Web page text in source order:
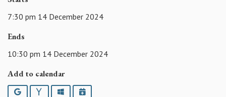
7:30 pm 14 December 2024
Ends
10:30 pm 14 December 2024
Add to calendar
Google YahooOutlookiCalendar